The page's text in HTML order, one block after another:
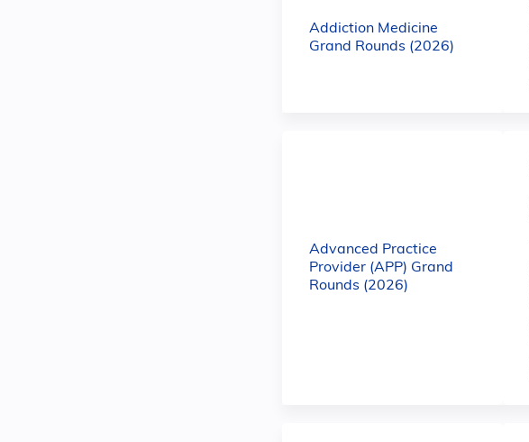
Addiction Medicine
Grand Rounds (2026)
Advanced Practice
Provider (APP) Grand
Rounds (2026)